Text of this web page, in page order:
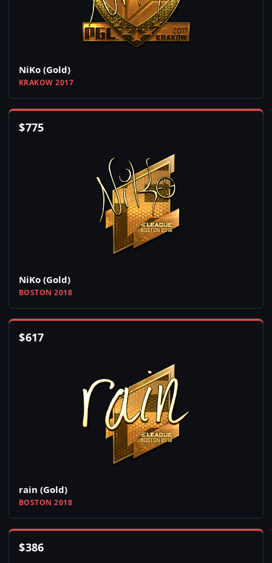
NiKo (Gold)
KRAKOW 2017
$775
NiKo (Gold)
BOSTON 2018
$617
rain (Gold)
BOSTON 2018
$386